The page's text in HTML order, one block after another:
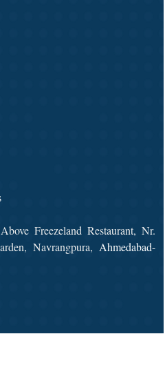
Freezeland Restaurant, Nr.
Navrangpura, Ahmedabad-